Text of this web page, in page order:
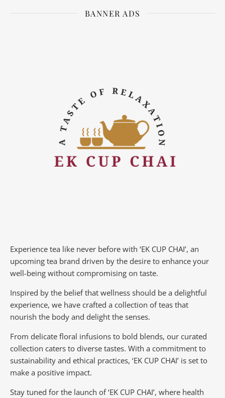
BANNER ADS
Experience tea like never before with ‘EK CUP CHAI’, an
upcoming tea brand driven by the desire to enhance your
well-being without compromising on taste.
Inspired by the belief that wellness should be a delightful
experience, we have crafted a collection of teas that
nourish the body and delight the senses.
From delicate floral infusions to bold blends, our curated
collection caters to diverse tastes. With a commitment to
sustainability and ethical practices, ‘EK CUP CHAI’ is set to
make a positive impact.
Stay tuned for the launch of ‘EK CUP CHAI’, where health